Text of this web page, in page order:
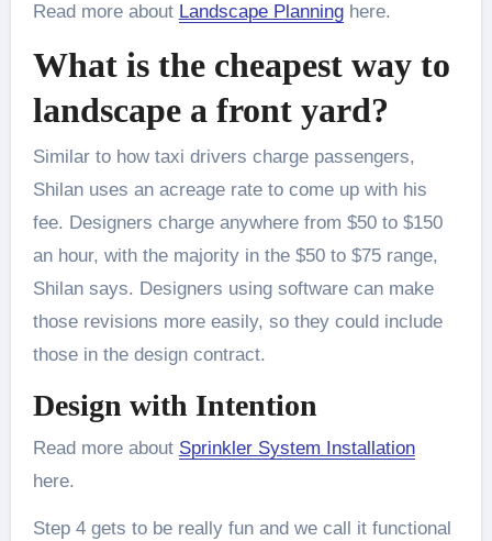
Read more about Landscape Planninghere.
What is the cheapest way to
landscape a front yard?
Similar to how taxi drivers charge passengers,
Shilan uses an acreage rate to come up with his
fee. Designers charge anywhere from $50 to $150
an hour, with the majority in the $50 to $75 range,
Shilan says. Designers using software can make
those revisions more easily, so they could include
those in the design contract.
Design with Intention
Read more about Sprinkler System Installation
here.
Step 4 gets to be really fun and we call it functional